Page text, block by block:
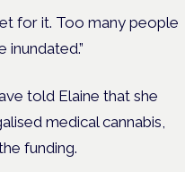
for it. Too many people
told Elaine that she
medical cannabis,
funding.